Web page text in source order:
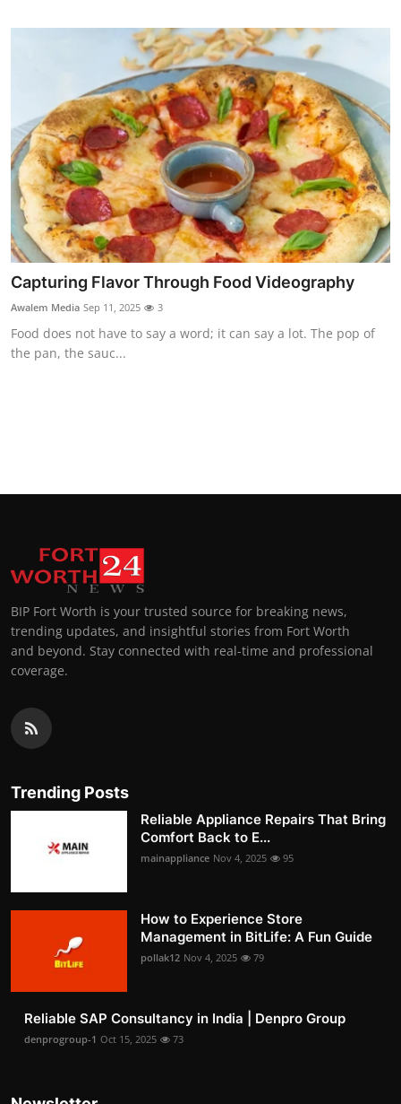
Capturing Flavor Through Food Videography
Awalem Media Sep 11, 2025 3
Food does not have to say a word; it can say a lot. The pop of
the pan, the sauc...
BIP Fort Worth is your trusted source for breaking news,
trending updates, and insightful stories from Fort Worth
and beyond. Stay connected with real-time and professional
coverage.
Trending Posts
Reliable Appliance Repairs That Bring
Comfort Back to E...
mainappliance Nov 4, 2025 95
How to Experience Store
Management in BitLife: A Fun Guide
pollak12 Nov 4, 2025 79
Reliable SAP Consultancy in India | Denpro Group
denprogroup-1 Oct 15, 2025 73